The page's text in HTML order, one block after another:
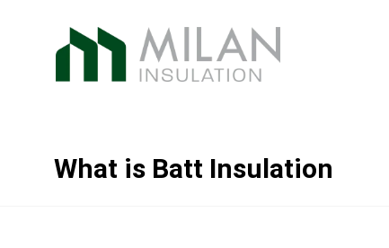
What is Batt Insulation